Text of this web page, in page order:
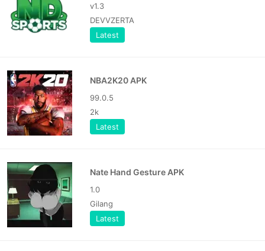
v1.3
DEVVZERTA
Latest
NBA2K20 APK
99.0.5
2k
Latest
Nate Hand Gesture APK
1.0
Gilang
Latest